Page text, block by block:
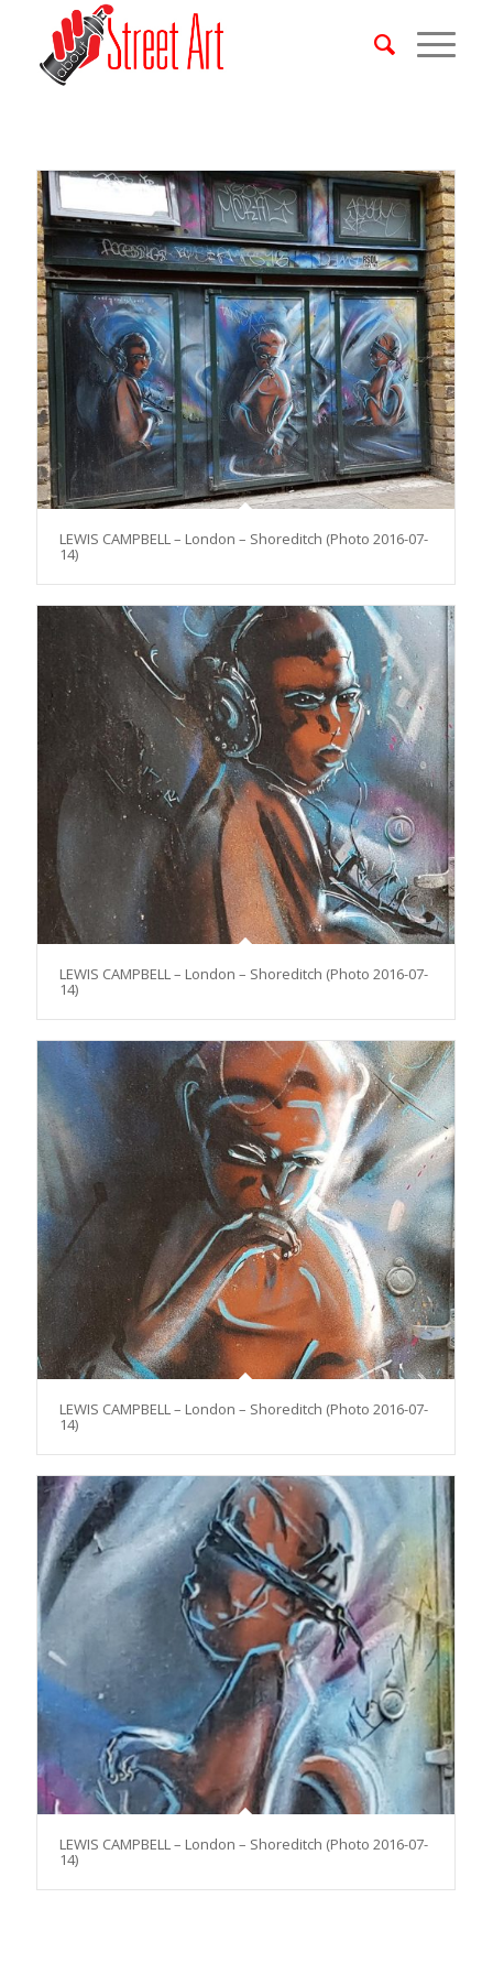
LEWIS CAMPBELL – London – Shoreditch (Photo 2016-07-
14)
LEWIS CAMPBELL – London – Shoreditch (Photo 2016-07-
14)
LEWIS CAMPBELL – London – Shoreditch (Photo 2016-07-
14)
LEWIS CAMPBELL – London – Shoreditch (Photo 2016-07-
14)